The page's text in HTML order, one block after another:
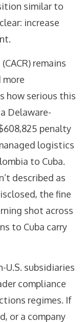
similar to
increase
remains
how serious this
Delaware-
penalty
logistics
to Cuba.
described as
the fine
shot across
to Cuba carry
U.S. subsidiaries
compliance
regimes. If
or a company